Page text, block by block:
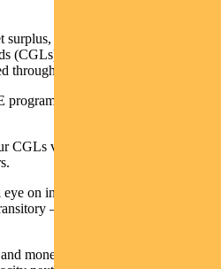
a massive increase in supply
(CGLs) is not anticipated, because
through economic growth.
program will continue to provide
CGLs versus semi-government
on inflation to see if it will turn
— as was the case in
monetary policies remain in place